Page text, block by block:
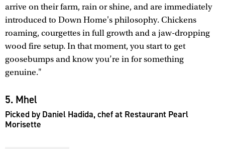
arrive on their farm, rain or shine, and are immediately
introduced to Down Home's philosophy. Chickens
roaming, courgettes in full growth and a jaw-dropping
wood fire setup. In that moment, you start to get
goosebumps and know you’re in for something
genuine."
5. Mhel
Picked by Daniel Hadida, chef at Restaurant Pearl
Morisette